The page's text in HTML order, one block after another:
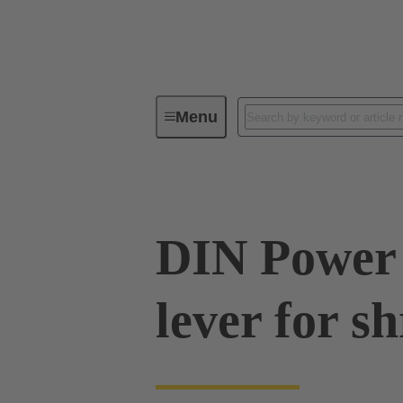
MenuSeries
DIN
lever for